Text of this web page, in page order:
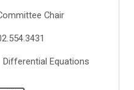
Chair
Differential Equations